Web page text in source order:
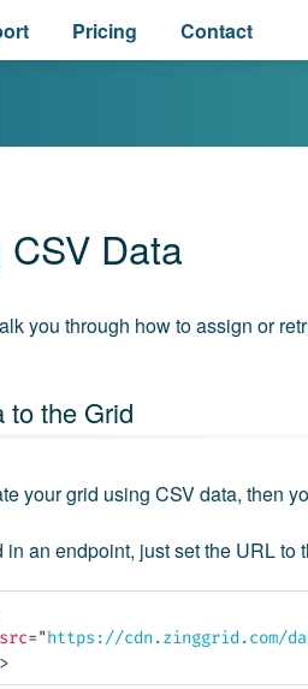
Pricing Contact
Data
you through how to assign or
to the Grid
your grid using CSV data, then
in an endpoint, just set the URL to
src="https://cdn.zinggrid.com/
>